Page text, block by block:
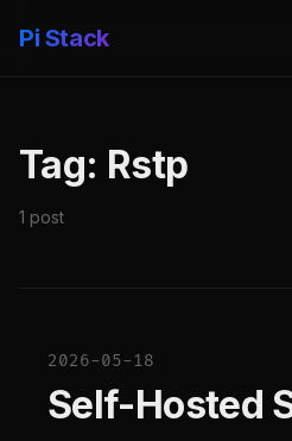
Pi Stack
Tag: Rstp
1 post
2026-05-18
Self-Hosted